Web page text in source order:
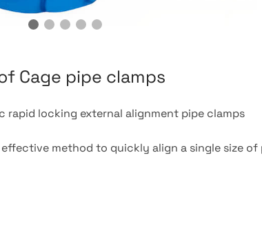
Cage pipe clamps
rapid locking external alignment pipe clamps
method to quickly align a single size